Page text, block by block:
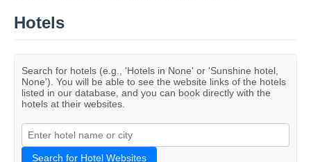
Hotels
Search for hotels (e.g., 'Hotels in None' or 'Sunshine hotel,
None'). You will be able to see the website links of the hotels
listed in our database, and you can book directly with the
hotels at their websites.
Search for Hotel Websites